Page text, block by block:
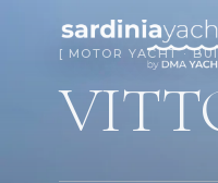
[ MOTOR YACHT ·